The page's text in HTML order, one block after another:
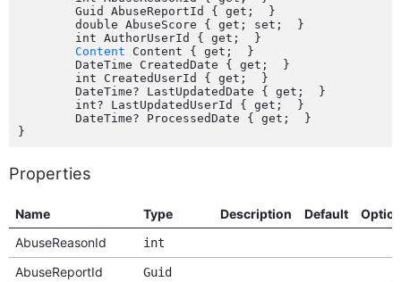
Content Content { get;  }
Properties
Name Type Description Default
AbuseReasonId
int
AbuseReportId Guid